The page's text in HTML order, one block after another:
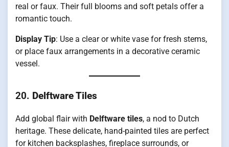
real or faux. Their full blooms and soft petals offer a
romantic touch.
Display Tip: Use a clear or white vase for fresh stems,
or place faux arrangements in a decorative ceramic
vessel.
20. Delftware Tiles
Add global flair with Delftware tiles, a nod to Dutch
heritage. These delicate, hand-painted tiles are perfect
for kitchen backsplashes, fireplace surrounds, or